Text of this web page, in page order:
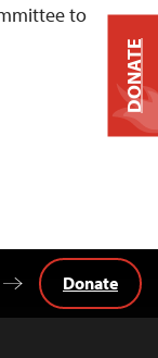
to
Donate
DONATE